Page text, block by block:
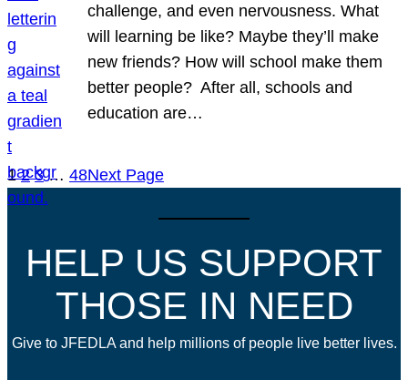
challenge, and even nervousness. What
will learning be like? Maybe they’ll make
new friends? How will school make them
better people? After all, schools and
education are…
1 2 3 … 48Next Page
HELP US SUPPORT
THOSE IN NEED
Give to JFEDLA and help millions of people live better lives.